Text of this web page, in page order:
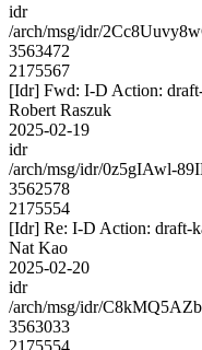
idr
/arch/msg/idr/
3563472
2175567
[Idr] Fwd: I-D Action:
Robert Raszuk
2025-02-19
idr
/arch/msg/idr/0z5gIAwl-
3562578
2175554
[Idr] Re: I-D Action: draft-
Nat Kao
2025-02-20
idr
/arch/msg/idr/
3563033
2175554